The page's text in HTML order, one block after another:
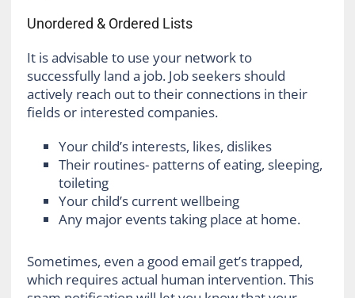
Unordered & Ordered Lists
It is advisable to use your network to
successfully land a job. Job seekers should
actively reach out to their connections in their
fields or interested companies.
Your child’s interests, likes, dislikes
Their routines- patterns of eating, sleeping,
toileting
Your child’s current wellbeing
Any major events taking place at home.
Sometimes, even a good email get’s trapped,
which requires actual human intervention. This